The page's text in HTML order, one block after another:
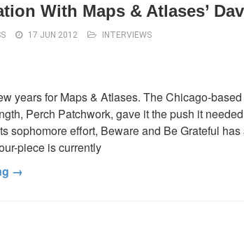
With Maps & Atlases’
17 JUN 2012 INTERVIEWS
years for Maps & Atlases. The Chicago-
Perch Patchwork, gave it the push it
sophomore effort, Beware and Be Grateful
piece is currently
→